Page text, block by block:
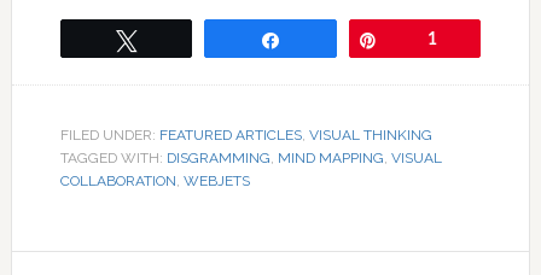
1
FILED UNDER: FEATURED ARTICLES, VISUAL THINKING
TAGGED WITH: DISGRAMMING, MIND MAPPING, VISUAL
COLLABORATION, WEBJETS